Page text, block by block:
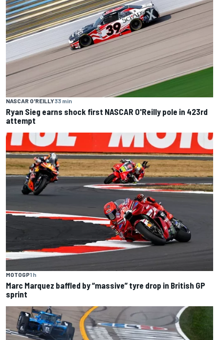
NASCAR O'REILLY33 min
Ryan Sieg earns shock first NASCAR O'Reilly pole in 423rd
attempt
MOTOGP1 h
Marc Marquez baffled by “massive” tyre drop in British GP
sprint